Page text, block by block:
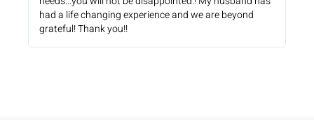
had a life changing experience and we are beyond
grateful! Thank you!!